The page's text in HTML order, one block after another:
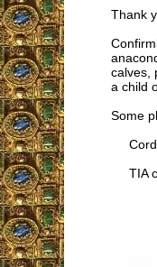
Thank
calves,
a child
Some
TIA